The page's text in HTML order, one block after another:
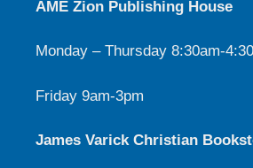
AME Zion Publishing House
Monday – Thursday 8:30am-
Friday 9am-3pm
James Varick Christian